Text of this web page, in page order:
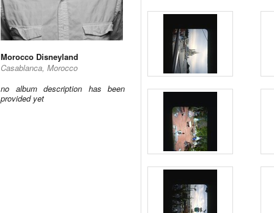
Morocco Disneyland
Casablanca, Morocco
no album description has been
provided yet